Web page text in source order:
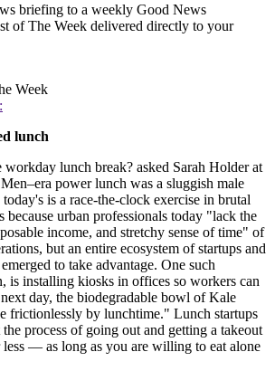
briefing to a weekly Good News
of The Week delivered directly to your
Week
lunch
workday lunch break? asked Sarah Holder at
power lunch was a sluggish male
is a race-the-clock exercise in brutal
urban professionals today "lack the
income, and stretchy sense of time" of
but an entire ecosystem of startups and
to take advantage. One such
is installing kiosks in offices so workers can
day, the biodegradable bowl of Kale
frictionlessly by lunchtime." Lunch startups
process of going out and getting a takeout
less — as long as you are willing to eat alone